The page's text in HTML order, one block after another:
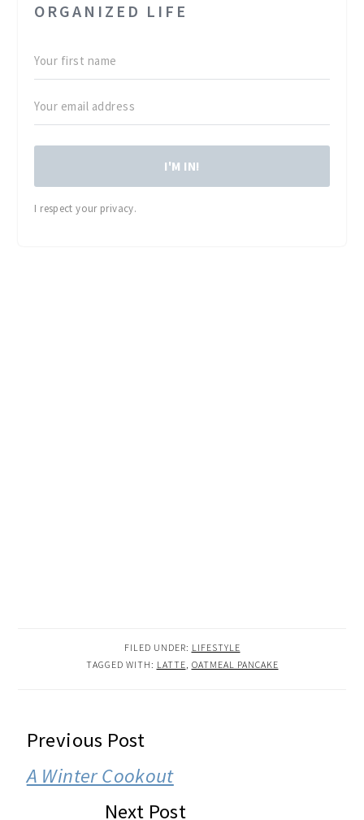
ORGANIZED LIFE
I'M IN!
I respect your privacy.
FILED UNDER: LIFESTYLE
TAGGED WITH: LATTE, OATMEAL PANCAKE
READER
INTERACTIONS
Previous Post
A Winter Cookout
Next Post